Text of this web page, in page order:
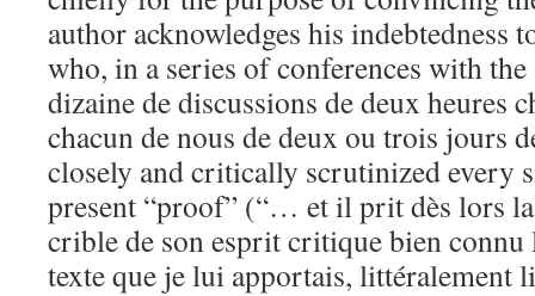
author acknowledges his indebtedness
who, in a series of conferences with
dizaine de discussions de deux heures
chacun de nous de deux ou trois jours
closely and critically scrutinized every
present “proof” (“… et il prit dès lors la
crible de son esprit critique bien connu
texte que je lui apportais, littéralement